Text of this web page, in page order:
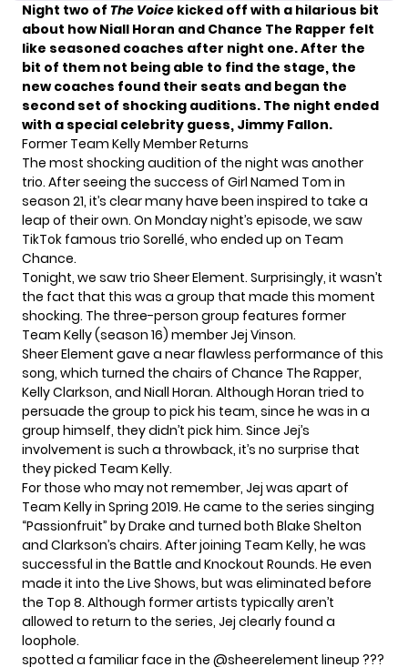
Night two of The Voice kicked off with a hilarious bit
about how Niall Horan and Chance The Rapper felt
like seasoned coaches after night one. After the
bit of them not being able to find the stage, the
new coaches found their seats and began the
second set of shocking auditions. The night ended
with a special celebrity guess, Jimmy Fallon.
Former Team Kelly Member Returns
The most shocking audition of the night was another
trio. After seeing the success of Girl Named Tom in
season 21, it’s clear many have been inspired to take a
leap of their own. On Monday night’s episode, we saw
TikTok famous trio Sorellé, who ended up on Team
Chance.
Tonight, we saw trio Sheer Element. Surprisingly, it wasn’t
the fact that this was a group that made this moment
shocking. The three-person group features former
Team Kelly (season 16) member Jej Vinson.
Sheer Element gave a near flawless performance of this
song, which turned the chairs of Chance The Rapper,
Kelly Clarkson, and Niall Horan. Although Horan tried to
persuade the group to pick his team, since he was in a
group himself, they didn’t pick him. Since Jej’s
involvement is such a throwback, it’s no surprise that
they picked Team Kelly.
For those who may not remember, Jej was apart of
Team Kelly in Spring 2019. He came to the series singing
“Passionfruit” by Drake and turned both Blake Shelton
and Clarkson’s chairs. After joining Team Kelly, he was
successful in the Battle and Knockout Rounds. He even
made it into the Live Shows, but was eliminated before
the Top 8. Although former artists typically aren’t
allowed to return to the series, Jej clearly found a
loophole.
spotted a familiar face in the @sheerelement lineup ???